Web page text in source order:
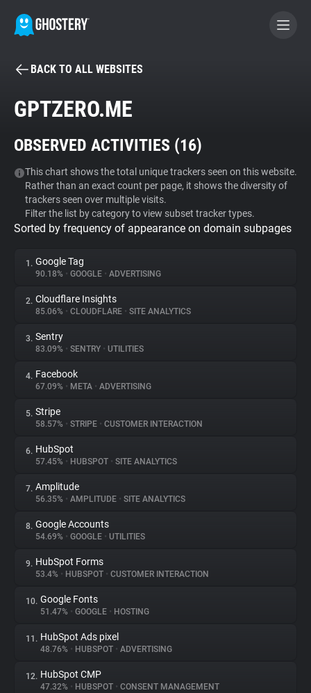
BECOME A CONTRIBUTOR
Tracker & Ad Blocker
WhoTracks.Me
Privacy Digest
About
Trackers
Websites
Explorer
Tracking Reach
BACK TO ALL WEBSITES
GPTZERO.ME
OBSERVED ACTIVITIES (16)
This chart shows the total unique trackers seen on this website.
Rather than an exact count per page, it shows the diversity of
trackers seen over multiple visits.
Filter the list by category to view subset tracker types.
Sorted by frequency of appearance on domain subpages
1. Google Tag
90.18% • GOOGLE • ADVERTISING
2. Cloudflare Insights
85.06% • CLOUDFLARE • SITE ANALYTICS
3. Sentry
83.09% • SENTRY • UTILITIES
4. Facebook
67.09% • META • ADVERTISING
5. Stripe
58.57% • STRIPE • CUSTOMER INTERACTION
6. HubSpot
57.45% • HUBSPOT • SITE ANALYTICS
7. Amplitude
56.35% • AMPLITUDE • SITE ANALYTICS
8. Google Accounts
54.69% • GOOGLE • UTILITIES
9. HubSpot Forms
53.4% • HUBSPOT • CUSTOMER INTERACTION
10. Google Fonts
51.47% • GOOGLE • HOSTING
11. HubSpot Ads pixel
48.76% • HUBSPOT • ADVERTISING
12. HubSpot CMP
47.32% • HUBSPOT • CONSENT MANAGEMENT